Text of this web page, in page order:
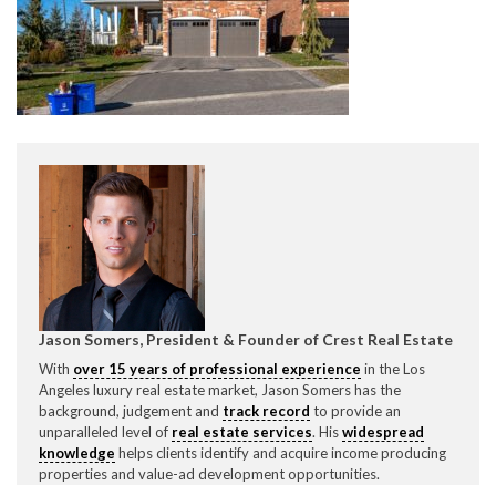
Jason Somers, President & Founder of Crest Real Estate
With over 15 years of professional experience in the Los
Angeles luxury real estate market, Jason Somers has the
background, judgement and track record to provide an
unparalleled level of real estate services. Hiswidespread
knowledge helps clients identify and acquire income producing
properties and value-ad development opportunities.
Please feel free to contact us with any Los Angeles
Expeditor & Permitting questions via phone, email, or
direct below.
11150 W. Olympic Blvd. Suite 700
Los Angeles, CA 90064
info@crestrealestate.com